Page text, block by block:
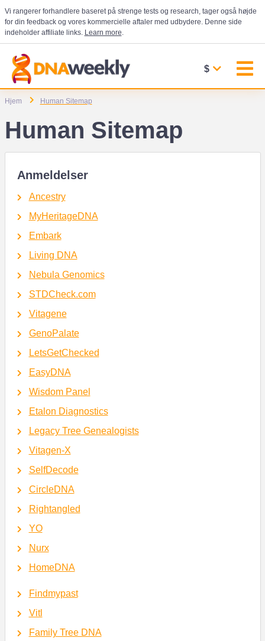
Vi rangerer forhandlere baseret på strenge tests og research, tager også højde
for din feedback og vores kommercielle aftaler med udbydere. Denne side
indeholder affiliate links. Learn more.
$
Hjem Human Sitemap
Human Sitemap
Anmeldelser
Ancestry
MyHeritageDNA
Embark
Living DNA
Nebula Genomics
STDCheck.com
Vitagene
GenoPalate
LetsGetChecked
EasyDNA
Wisdom Panel
Etalon Diagnostics
Legacy Tree Genealogists
Vitagen-X
SelfDecode
CircleDNA
Rightangled
YO
Nurx
HomeDNA
Findmypast
Vitl
Family Tree DNA